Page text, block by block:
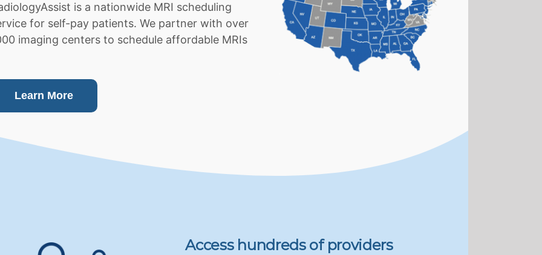
is a nationwide MRI scheduling
for self-pay patients. We partner with over
imaging centers to schedule affordable MRIs
Learn More
Access hundreds of providers